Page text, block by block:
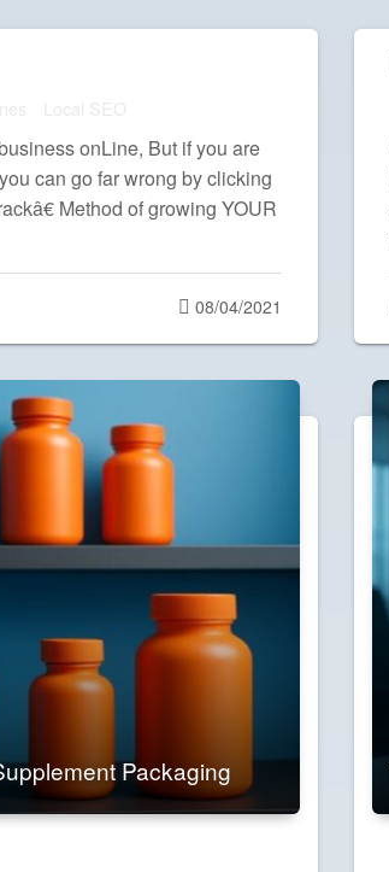
onLine, But if you are
can go far wrong by clicking
Method of growing YOUR
Posted
on
08/04/2021
Packaging